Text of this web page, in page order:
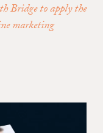
Bridge to apply the
marketing